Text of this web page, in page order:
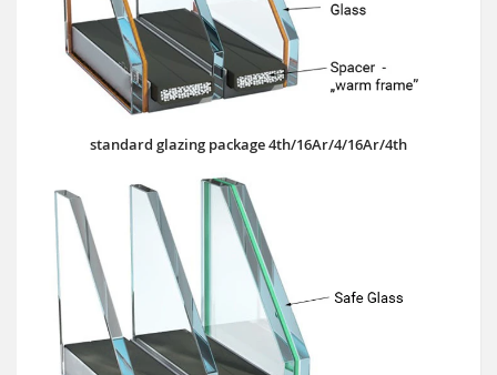
standard glazing package 4th/16Ar/4/16Ar/4th